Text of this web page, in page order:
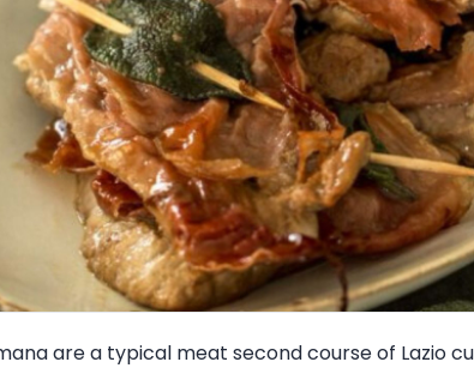
are a typical meat second course of Lazio